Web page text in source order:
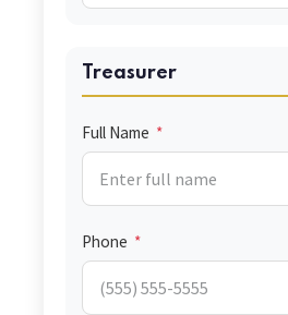
Treasurer
Full Name *
Phone *